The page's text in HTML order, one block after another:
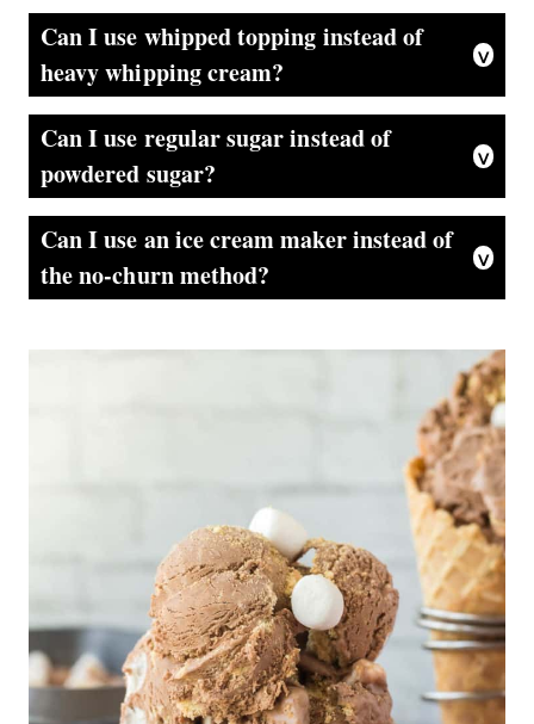
Can I use whipped topping instead of
heavy whipping cream?
It’s not recommended to substitute whipped topping for heavy whipping cream in this recipe. Whipped topping may not hold its shape as well and can result in a less creamy texture. Stick to using heavy whipping cream for the best results.
Can I use regular sugar instead of
powdered sugar?
Powdered sugar is preferred in this recipe because it dissolves easily and helps create a smoother texture. If you don’t have powdered sugar on hand, you can make your own by blending granulated sugar in a blender or food processor until it becomes a fine powder.
Can I use an ice cream maker instead of
the no-churn method?
Certainly! If you have an ice cream machine, you can adapt the recipe by following the manufacturer’s instructions for making chocolate ice cream. However, the no-churn method is specifically designed to create a creamy ice cream without the need for a machine.